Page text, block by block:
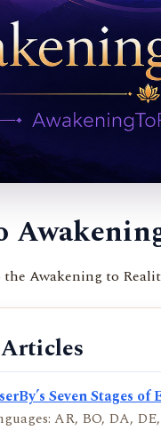
Awakening to
Seven Stages
AR, BO, DA,